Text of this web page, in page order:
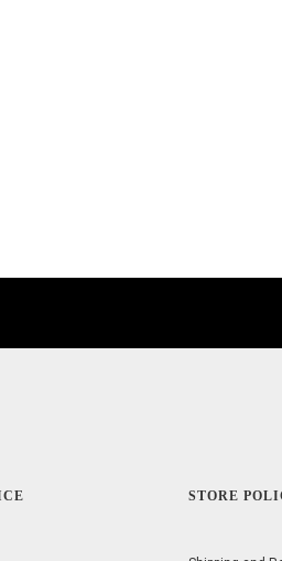
STORE